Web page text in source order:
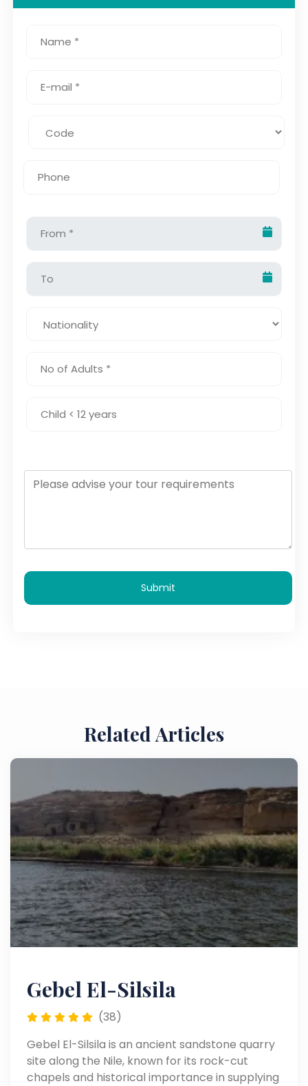
Submit
Related Articles
Gebel El-Silsila
(38)
Gebel El-Silsila is an ancient sandstone quarry
site along the Nile, known for its rock-cut
chapels and historical importance in supplying